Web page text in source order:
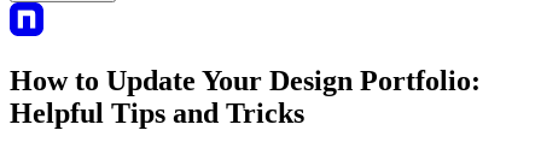
How to Update Your Design Portfolio:
Helpful Tips and Tricks